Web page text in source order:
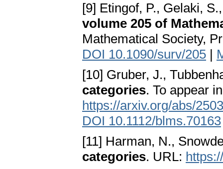
[9] Etingof, P., Gelaki,
volume 205 of
Mathematical Society,
DOI 10.1090/surv/205 |
[10] Gruber, J.,
categories. To appear
https://arxiv.org/abs/
DOI 10.1112/blms.70163
[11] Harman, N.,
categories. URL: